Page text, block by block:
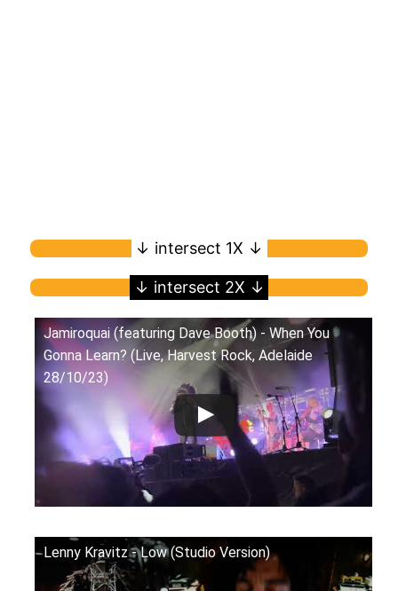
Jamiroquai (featuring Dave Booth) - When You
Gonna Learn? (Live, Harvest Rock, Adelaide
28/10/23)
Lenny Kravitz - Low (Studio Version)